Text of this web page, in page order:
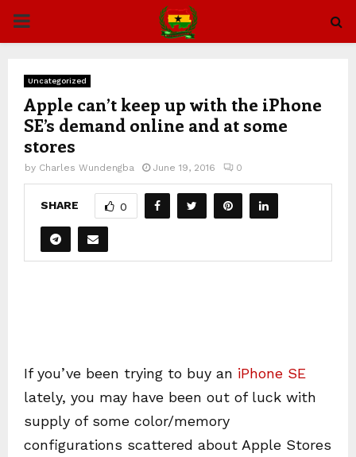
PRIMARY
Uncategorized
Apple can’t keep up with the iPhone
SE’s demand online and at some
stores
by Charles Wundengba June 19, 2016 0
SHARE 0
If you’ve been trying to buy an iPhone SE
lately, you may have been out of luck with
supply of some color/memory
configurations scattered about Apple Stores